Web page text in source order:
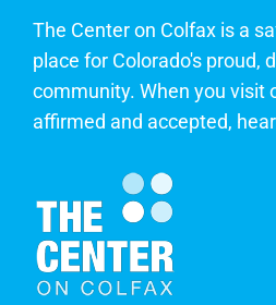
The Center on Colfax is a
place for Colorado's proud,
community. When you visit
affirmed and accepted,